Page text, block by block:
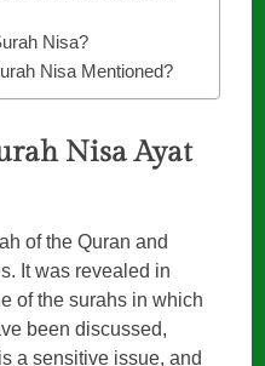
Nisa?
Nisa Mentioned?
Nisa Ayat
of the Quran and
It was revealed in
of the surahs in which
been discussed,
a sensitive issue, and